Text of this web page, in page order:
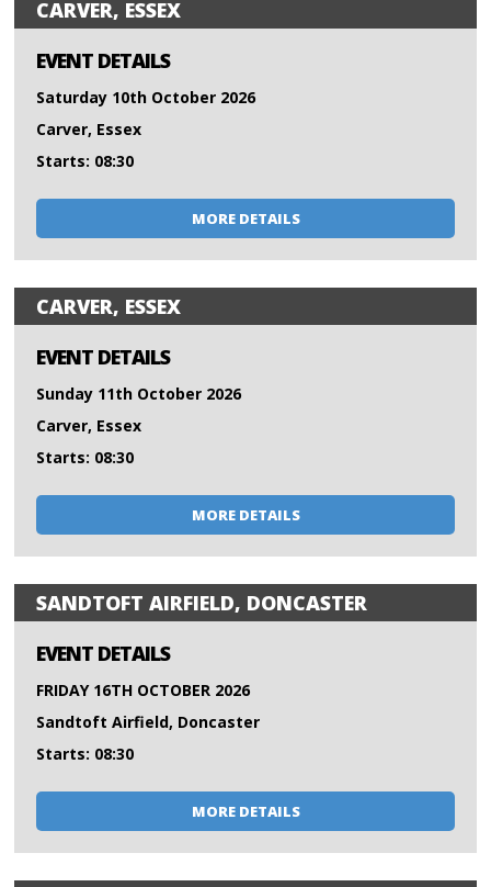
CARVER, ESSEX
EVENT DETAILS
Saturday 10th October 2026
Carver, Essex
Starts: 08:30
MORE DETAILS
CARVER, ESSEX
EVENT DETAILS
Sunday 11th October 2026
Carver, Essex
Starts: 08:30
MORE DETAILS
SANDTOFT AIRFIELD, DONCASTER
EVENT DETAILS
FRIDAY 16TH OCTOBER 2026
Sandtoft Airfield, Doncaster
Starts: 08:30
MORE DETAILS